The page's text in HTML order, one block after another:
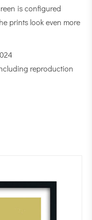
is configured
prints look even more
reproduction